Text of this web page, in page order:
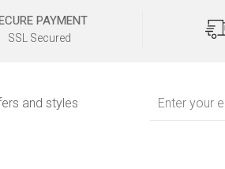
PAYMENT
SSL Secured
and styles
Address